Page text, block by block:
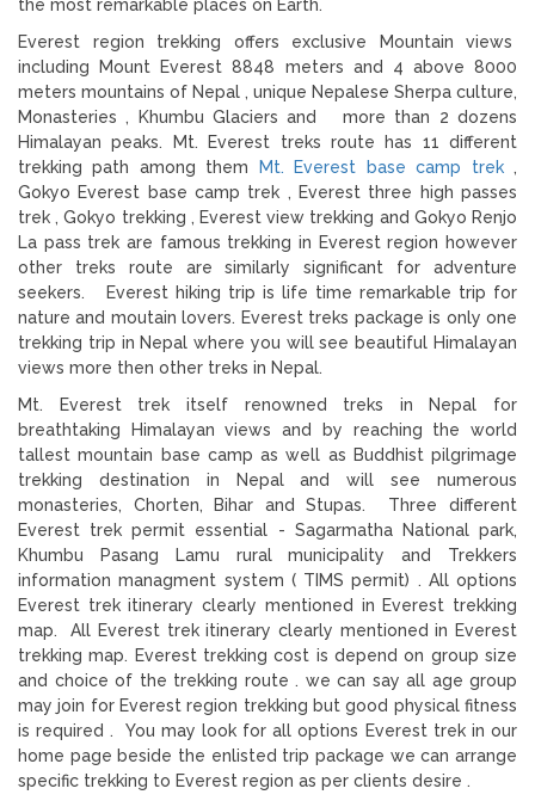
the most remarkable places on Earth.
Everest region trekking offers exclusive Mountain views
including Mount Everest 8848 meters and 4 above 8000
meters mountains of Nepal , unique Nepalese Sherpa culture,
Monasteries , Khumbu Glaciers and more than 2 dozens
Himalayan peaks. Mt. Everest treks route has 11 different
trekking path among them
Mt. Everest base camp trek,
Gokyo Everest base camp trek , Everest three high passes
trek , Gokyo trekking , Everest view trekking and Gokyo Renjo
La pass trek are famous trekking in Everest region however
other treks route are similarly significant for adventure
seekers. Everest hiking trip is life time remarkable trip for
nature and moutain lovers. Everest treks package is only one
trekking trip in Nepal where you will see beautiful Himalayan
views more then other treks in Nepal.
Mt. Everest trek itself renowned treks in Nepal for
breathtaking Himalayan views and by reaching the world
tallest mountain base camp as well as Buddhist pilgrimage
trekking destination in Nepal and will see numerous
monasteries, Chorten, Bihar and Stupas. Three different
Everest trek permit essential - Sagarmatha National park,
Khumbu Pasang Lamu rural municipality and Trekkers
information managment system ( TIMS permit) . All options
Everest trek itinerary clearly mentioned in Everest trekking
map. All Everest trek itinerary clearly mentioned in Everest
trekking map. Everest trekking cost is depend on group size
and choice of the trekking route . we can say all age group
may join for Everest region trekking but good physical fitness
is required . You may look for all options Everest trek in our
home page beside the enlisted trip package we can arrange
specific trekking to Everest region as per clients desire .